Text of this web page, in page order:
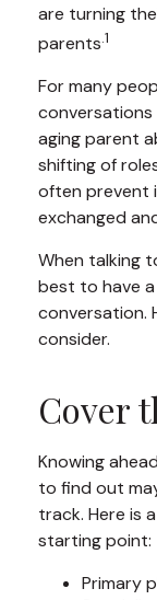
are turning
parents.1
For many
conversations
aging parent
shifting of
often prevent
exchanged
When talking
best to have
conversation.
consider.
Cover
Knowing
to find out
track. Here is
starting point:
Primary